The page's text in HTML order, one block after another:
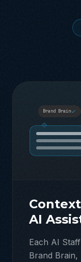
Brand Brain
AI
Each AI
Brand